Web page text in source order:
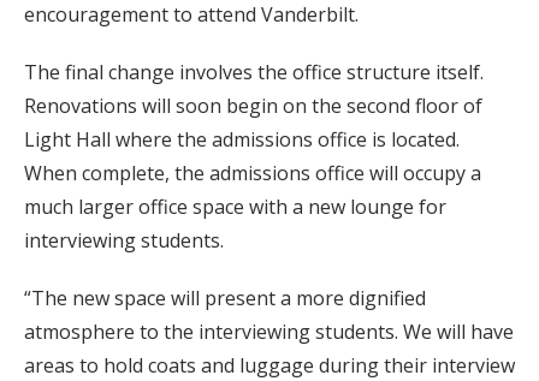
encouragement to attend Vanderbilt.
The final change involves the office structure itself.
Renovations will soon begin on the second floor of
Light Hall where the admissions office is located.
When complete, the admissions office will occupy a
much larger office space with a new lounge for
interviewing students.
“The new space will present a more dignified
atmosphere to the interviewing students. We will have
areas to hold coats and luggage during their interview